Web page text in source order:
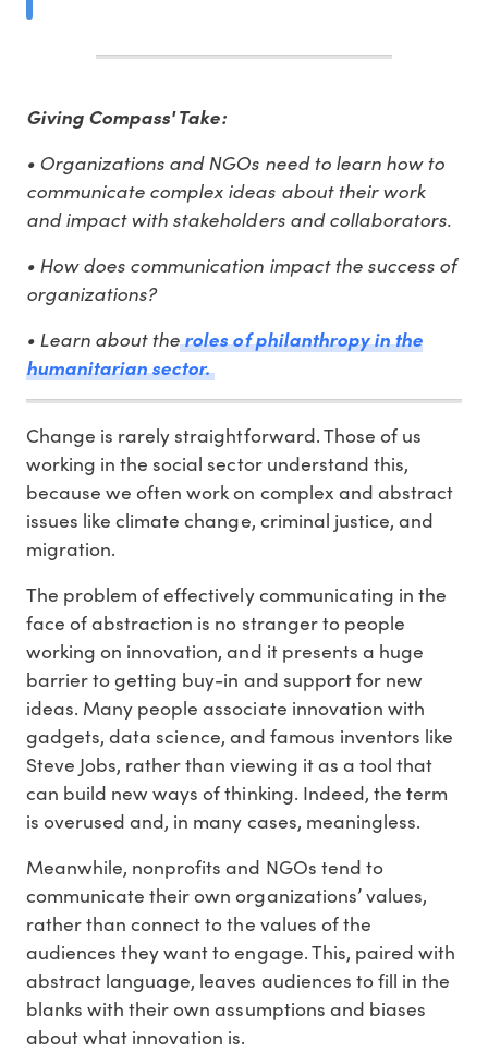
Giving Compass' Take:
• Organizations and NGOs need to learn how to
communicate complex ideas about their work
and impact with stakeholders and collaborators.
• How does communication impact the success of
organizations?
• Learn about theroles of philanthropy in the
humanitarian sector.
Change is rarely straightforward. Those of us
working in the social sector understand this,
because we often work on complex and abstract
issues like climate change, criminal justice, and
migration.
The problem of effectively communicating in the
face of abstraction is no stranger to people
working on innovation, and it presents a huge
barrier to getting buy-in and support for new
ideas. Many people associate innovation with
gadgets, data science, and famous inventors like
Steve Jobs, rather than viewing it as a tool that
can build new ways of thinking. Indeed, the term
is overused and, in many cases, meaningless.
Meanwhile, nonprofits and NGOs tend to
communicate their own organizations’ values,
rather than connect to the values of the
audiences they want to engage. This, paired with
abstract language, leaves audiences to fill in the
blanks with their own assumptions and biases
about what innovation is.